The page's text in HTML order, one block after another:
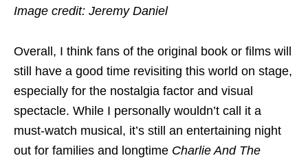
Image credit: Jeremy Daniel
Overall, I think fans of the original book or films will
still have a good time revisiting this world on stage,
especially for the nostalgia factor and visual
spectacle. While I personally wouldn’t call it a
must-watch musical, it’s still an entertaining night
out for families and longtime Charlie And The